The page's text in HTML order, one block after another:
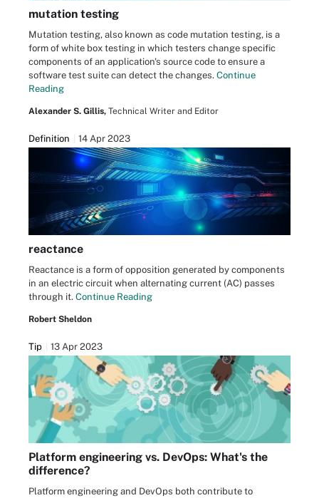
mutation testing
Mutation testing, also known as code mutation testing, is a
form of white box testing in which testers change specific
components of an application's source code to ensure a
software test suite can detect the changes. Continue
Reading
Alexander S. Gillis, Technical Writer and Editor
Definition 14 Apr 2023
reactance
Reactance is a form of opposition generated by components
in an electric circuit when alternating current (AC) passes
through it. Continue Reading
Robert Sheldon
Tip 13 Apr 2023
Platform engineering vs. DevOps: What's the
difference?
Platform engineering and DevOps both contribute to